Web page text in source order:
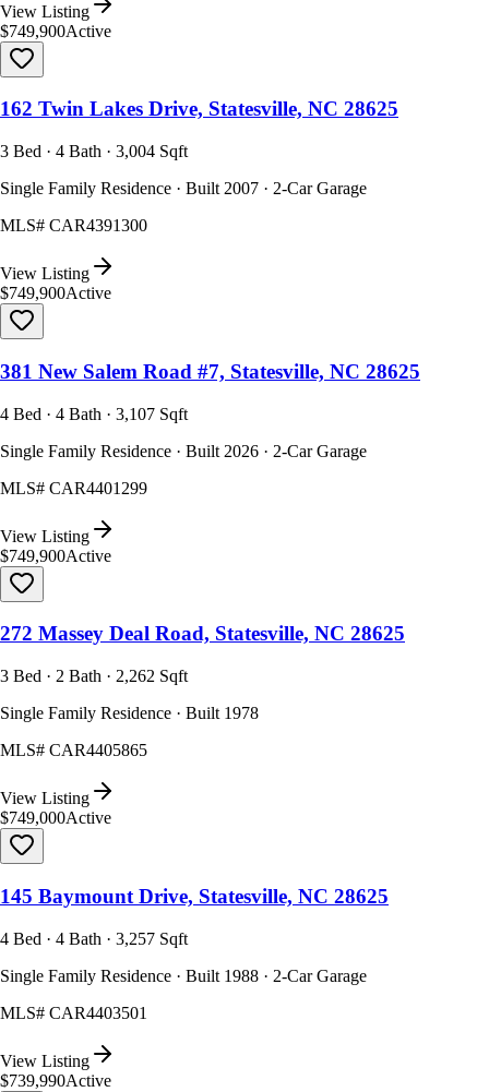
View Listing
$749,900Active
162 Twin Lakes Drive, Statesville, NC 28625
3 Bed · 4 Bath · 3,004 Sqft
Single Family Residence · Built 2007 · 2-Car Garage
MLS# CAR4391300
View Listing
$749,900Active
381 New Salem Road #7, Statesville, NC 28625
4 Bed · 4 Bath · 3,107 Sqft
Single Family Residence · Built 2026 · 2-Car Garage
MLS# CAR4401299
View Listing
$749,900Active
272 Massey Deal Road, Statesville, NC 28625
3 Bed · 2 Bath · 2,262 Sqft
Single Family Residence · Built 1978
MLS# CAR4405865
View Listing
$749,000Active
145 Baymount Drive, Statesville, NC 28625
4 Bed · 4 Bath · 3,257 Sqft
Single Family Residence · Built 1988 · 2-Car Garage
MLS# CAR4403501
View Listing
$739,990Active